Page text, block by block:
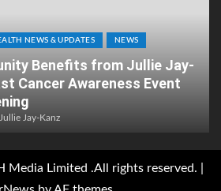
NEWS & UPDATES NEWS
Benefits from Jullie Jay-
Cancer Awareness Event
Jullie Jay-Kanz
Media Limited .All rights reserved.